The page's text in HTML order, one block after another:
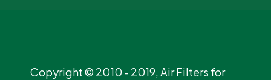
Copyright © 2010 - 2019, Air Filters for